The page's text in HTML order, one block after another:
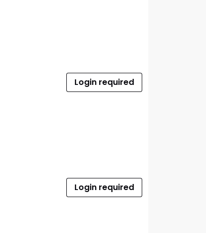
Login required
Login required